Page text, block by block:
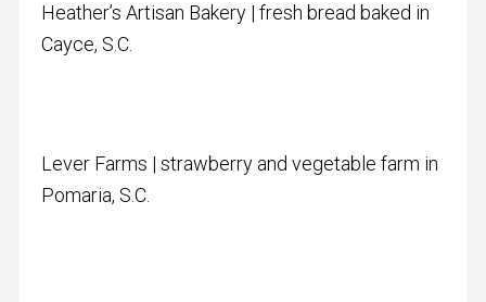
Heather’s Artisan Bakery | fresh bread baked in
Cayce, S.C.
Lever Farms | strawberry and vegetable farm in
Pomaria, S.C.